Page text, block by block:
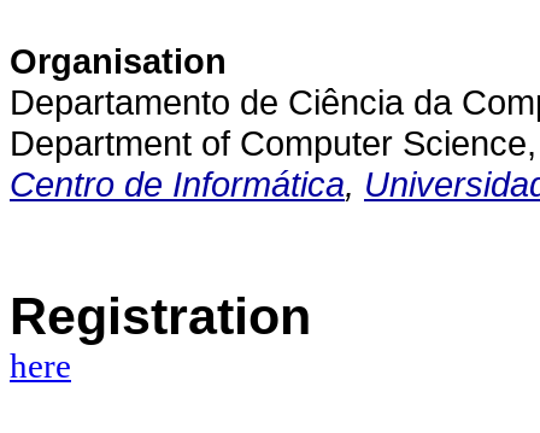
Organisation
Departamento de Ciência da
Department of Computer
Centro de Informática,
Registration
here